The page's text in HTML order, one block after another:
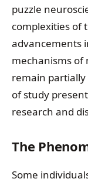
puzzle
complexities of
advancements
mechanisms of
remain
of study
research and
The
Some